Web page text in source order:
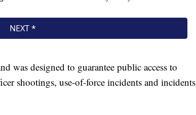
was designed to guarantee public access to
shootings, use-of-force incidents and incidents